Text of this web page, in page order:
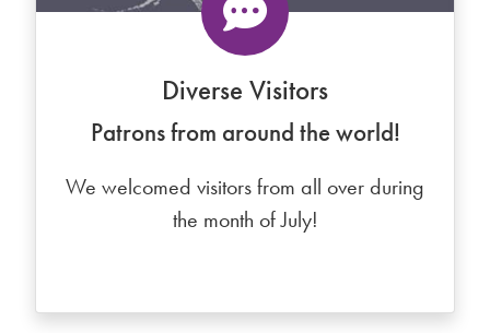
Diverse Visitors
Patrons from around the world!
We welcomed visitors from all over during
the month of July!